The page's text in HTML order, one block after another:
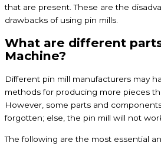
that are present. These are the
drawbacks of using pin mills.
What are different
Machine?
Different pin mill manufacturers may
methods for producing more pieces
However, some parts and
forgotten; else, the pin mill will not
The following are the most essential